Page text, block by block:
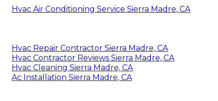
Hvac Air Conditioning Service Sierra Madre, CA
Hvac Repair Contractor Sierra Madre, CA
Hvac Contractor Reviews Sierra Madre, CA
Hvac Cleaning Sierra Madre, CA
Ac Installation Sierra Madre, CA